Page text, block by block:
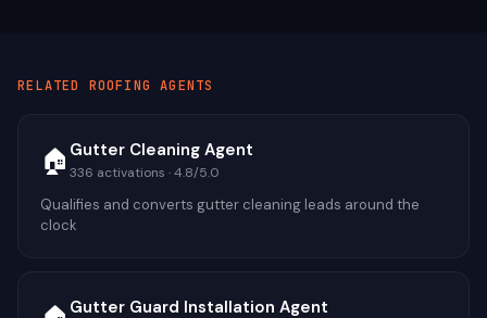
RELATED ROOFING AGENTS
🏠 Gutter Cleaning Agent
336 activations ·4.8/5.0
Qualifies and converts gutter cleaning leads around the
clock
Gutter Guard Installation Agent